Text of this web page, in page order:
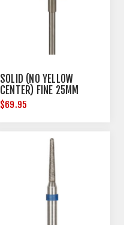
SOLID (NO YELLOW
CENTER) FINE 25MM
DIAMETER
$69.95